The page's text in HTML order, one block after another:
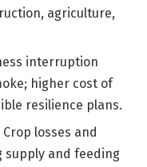
agriculture,
interruption
higher cost of
resilience plans.
Crop losses and
and feeding